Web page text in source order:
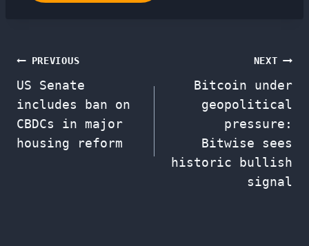
Post
navigation
PREVIOUS
US Senate
includes ban on
CBDCs in major
housing reform
NEXT
Bitcoin under
geopolitical
pressure:
Bitwise sees
historic bullish
signal